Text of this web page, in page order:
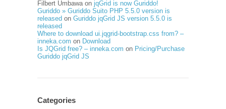
Filbert Umbawaon jqGrid is now Guriddo!
Guriddo » Guriddo Suito PHP 5.5.0 version is
released on Guriddo jqGrid JS version 5.5.0 is
released
Where to download ui.jqgrid-bootstrap.css from? –
inneka.com on Download
Is JQGrid free? – inneka.com on Pricing/Purchase
Guriddo jqGrid JS
Categories